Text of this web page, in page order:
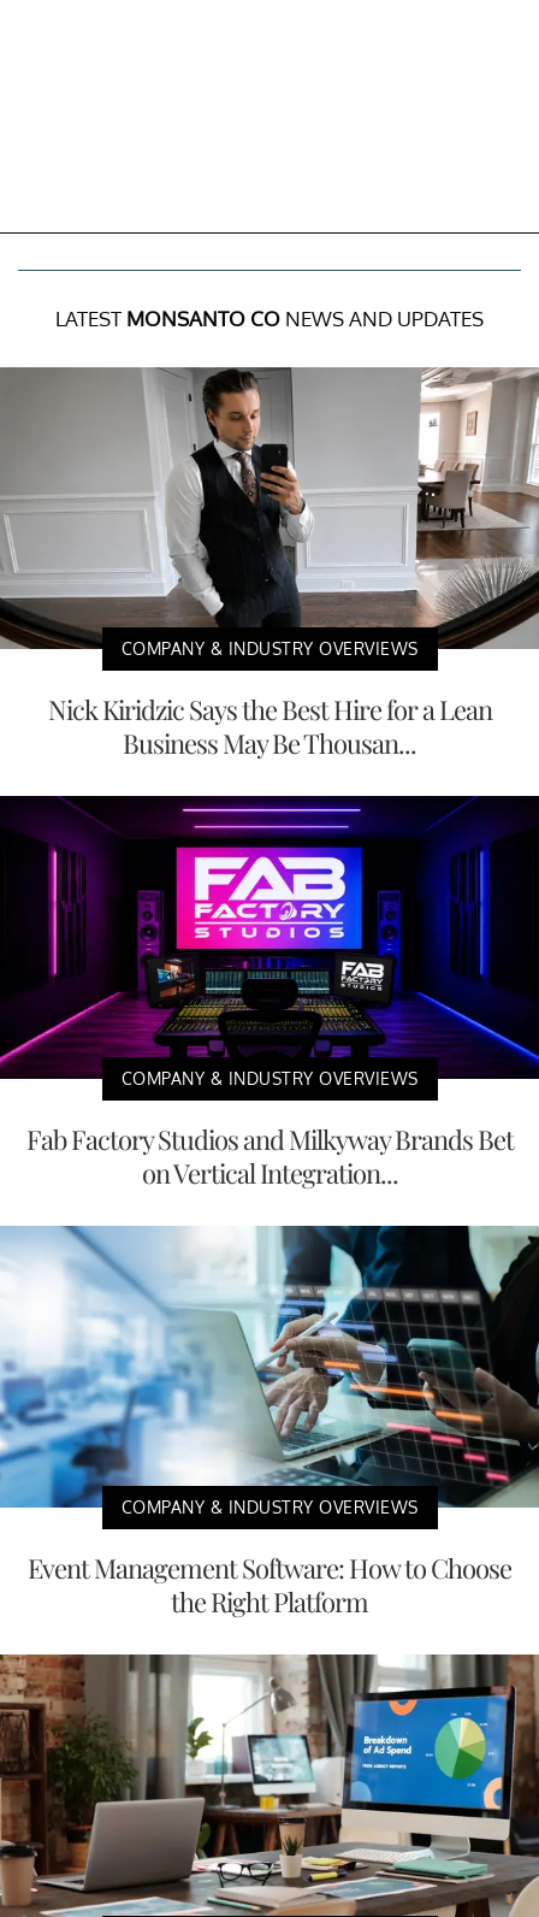
LATEST MONSANTO CO NEWS AND UPDATES
COMPANY & INDUSTRY OVERVIEWS
Nick Kiridzic Says the Best Hire for a Lean
Business May Be Thousan...
COMPANY & INDUSTRY OVERVIEWS
Fab Factory Studios and Milkyway Brands Bet
on Vertical Integration...
COMPANY & INDUSTRY OVERVIEWS
Event Management Software: How to Choose
the Right Platform